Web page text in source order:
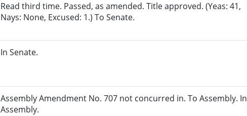
Read third time. Passed, as amended. Title approved. (Yeas: 41,
Nays: None, Excused: 1.) To Senate.
In Senate.
Assembly Amendment No. 707 not concurred in. To Assembly. In
Assembly.